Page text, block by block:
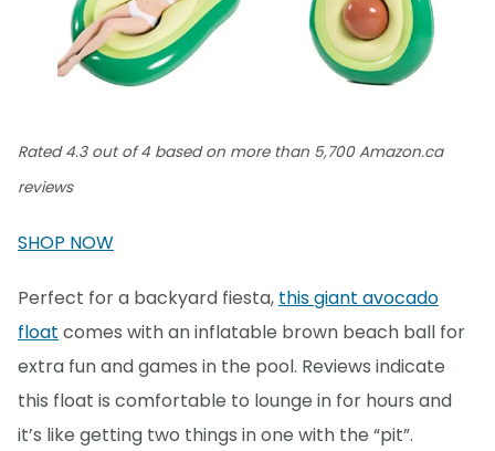
Rated 4.3 out of 4 based on more than 5,700 Amazon.ca
reviews
SHOP NOW
Perfect for a backyard fiesta, this giant avocado
float comes with an inflatable brown beach ball for
extra fun and games in the pool. Reviews indicate
this float is comfortable to lounge in for hours and
it’s like getting two things in one with the “pit”.